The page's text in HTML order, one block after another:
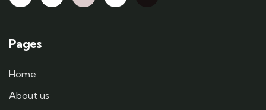
Pages
Home
About us